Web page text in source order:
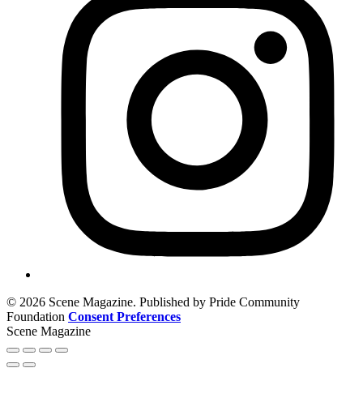
© 2026 Scene Magazine. Published by Pride Community
Foundation Consent Preferences
Scene Magazine